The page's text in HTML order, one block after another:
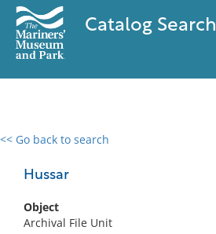
Catalog Search
<< Go back to search
Hussar
Object
Archival File Unit
0 results